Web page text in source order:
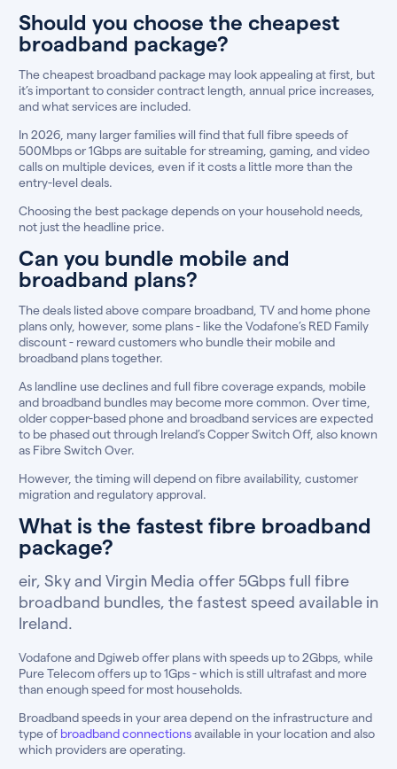
Should you choose the cheapest
broadband package?
The cheapest broadband package may look appealing at first, but
it’s important to consider contract length, annual price increases,
and what services are included.
In 2026, many larger families will find that full fibre speeds of
500Mbps or 1Gbps are suitable for streaming, gaming, and video
calls on multiple devices, even if it costs a little more than the
entry-level deals.
Choosing the best package depends on your household needs,
not just the headline price.
Can you bundle mobile and
broadband plans?
The deals listed above compare broadband, TV and home phone
plans only, however, some plans - like the Vodafone’s RED Family
discount - reward customers who bundle their mobile and
broadband plans together.
As landline use declines and full fibre coverage expands, mobile
and broadband bundles may become more common. Over time,
older copper-based phone and broadband services are expected
to be phased out through Ireland’s Copper Switch Off, also known
as Fibre Switch Over.
However, the timing will depend on fibre availability, customer
migration and regulatory approval.
What is the fastest fibre broadband
package?
eir, Sky and Virgin Media offer 5Gbps full fibre
broadband bundles, the fastest speed available in
Ireland.
Vodafone and Dgiweb offer plans with speeds up to 2Gbps, while
Pure Telecom offers up to 1Gps - which is still ultrafast and more
than enough speed for most households.
Broadband speeds in your area depend on the infrastructure and
type of broadband connectionsavailable in your location and also
which providers are operating.